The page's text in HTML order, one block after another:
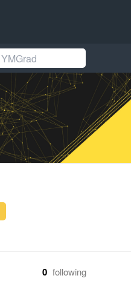
0 following